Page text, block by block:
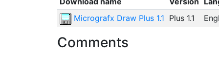
Micrografx Draw Plus 1.1 Plus 1.1
Comments